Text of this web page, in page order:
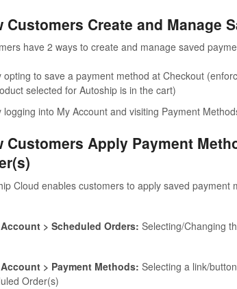
Customers Create and Manage
have 2 ways to create and manage saved
opting to save a payment method at Checkout
selected for Autoship is in the cart)
logging into My Account and visiting Payment
Customers Apply Payment
Cloud enables customers to apply saved payment
> Scheduled Orders: Selecting/Changing
> Payment Methods: Selecting a link/
Order(s)